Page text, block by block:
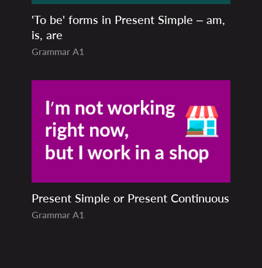
'To be' forms in Present Simple – am,
is, are
Grammar A1
Present Simple or Present Continuous
Grammar A1